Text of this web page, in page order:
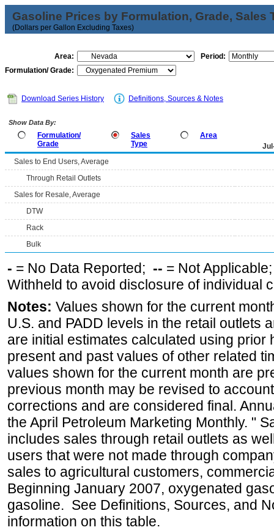
Gasoline Prices by Formulation, Grade, Sales
(Dollars per Gallon Excluding Taxes)
Area:
Period:
Formulation/ Grade:
Download Series History Definitions, Sources & Notes
Show Data By:
Formulation/
Grade
Sales
Type
Area
Sales to End Users, Average
Through Retail Outlets
Sales for Resale, Average
DTW
Rack
Bulk
- = No Data Reported; -- = Not
Withheld to avoid disclosure of individual
Notes: Values shown for the current
U.S. and PADD levels in the retail outlets
are initial estimates calculated using prior
present and past values of other related
values shown for the current month are
previous month may be revised to
corrections and are considered final.
the April Petroleum Marketing Monthly. "
includes sales through retail outlets as
users that were not made through
sales to agricultural customers,
Beginning January 2007, oxygenated
gasoline. See Definitions, Sources, and
information on this table.